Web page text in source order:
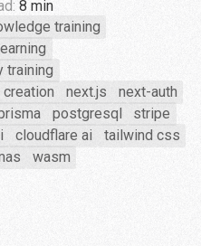
8 min
training
training
next.js
next-auth
postgresql
stripe
cloudflare ai
tailwind css
wasm